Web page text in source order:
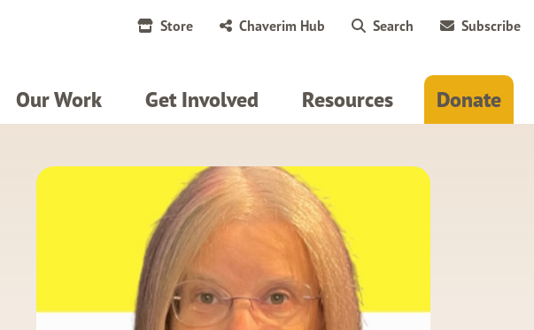
Store Chaverim Hub Search Subscribe
Our Work Get Involved Resources Donate